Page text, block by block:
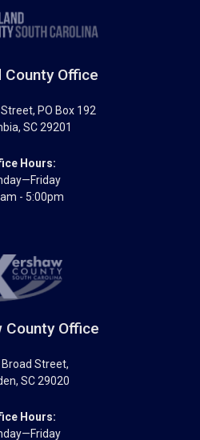
County Office
Street, PO Box 192
, SC 29201
Hours:
- 5:00pm
County Office
Broad Street,
, SC 29020
Hours: